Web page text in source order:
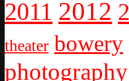
2011 2012
theater bowery
photography